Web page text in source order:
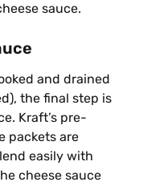
sauce.
and drained
the final step is
Kraft’s pre-
packets are
easily with
cheese sauce